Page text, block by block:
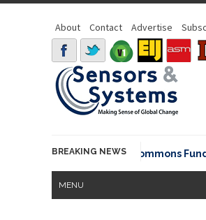
About Contact Advertise
BREAKING NEWS
OSGeo joins GeoCommons
MENU